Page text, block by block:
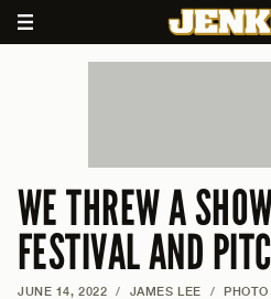
WE THREW A
FESTIVAL AND
JUNE 14, 2022 / JAMES LEE /